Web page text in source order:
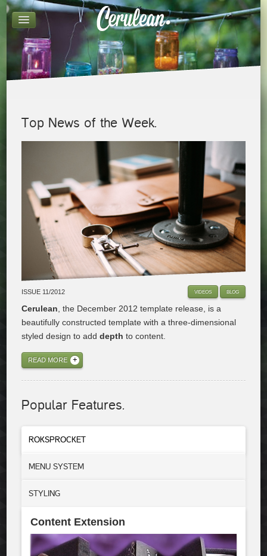
Top News of the Week.
ISSUE 11/2012 VIDEOS BLOG
Cerulean, the December 2012 template release, is a
beautifully constructed template with a three-dimensional
styled design to adddepth to content.
READ MORE
Popular Features.
ROKSPROCKET
MENUSYSTEM
STYLING
Content Extension